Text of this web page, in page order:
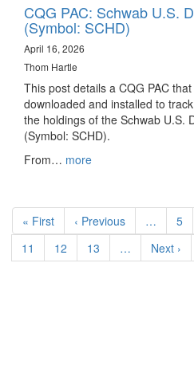
CQG PAC: Schwab U.S.
(Symbol: SCHD)
April 16, 2026
Thom Hartle
This post details a CQG PAC
downloaded and installed to
the holdings of the Schwab U.S.
(Symbol: SCHD).
From… more
Pagination
First
page
« First
Previous
page
‹ Previous … Page
5
Page
11 Page
12 Page
13 …
Next
page
Next ›